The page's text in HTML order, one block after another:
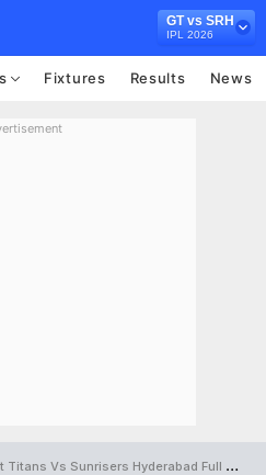
GT vs SRH
IPL 2026
Fixtures Results News
Vs Sunrisers Hyderabad Full Scorecard